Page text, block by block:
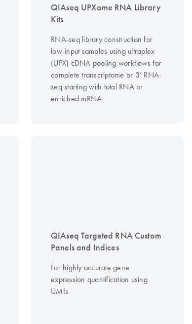
QIAseq UPXome RNA Library
Kits
RNA-seq library construction for
low-input samples using ultraplex
(UPX) cDNA pooling workflows for
complete transcriptome or 3’ RNA-
seq starting with total RNA or
enriched mRNA
QIAseq Targeted RNA Custom
Panels and Indices
For highly accurate gene
expression quantification using
UMIs